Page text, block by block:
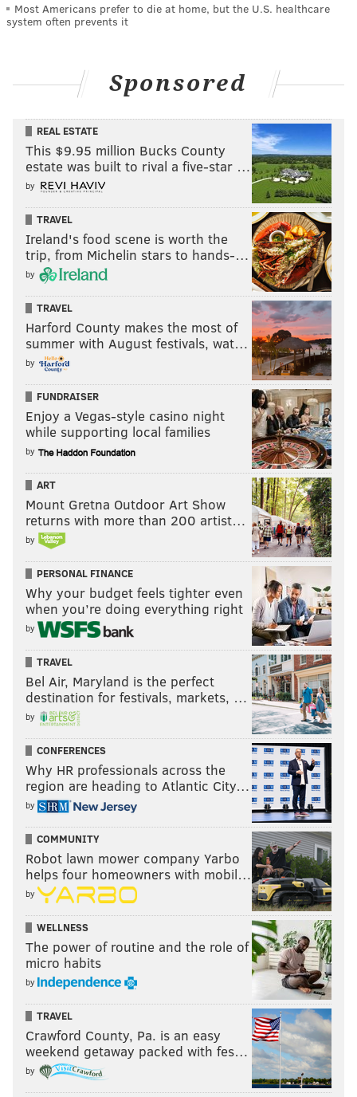
Most Americans prefer to die at home, but the U.S. healthcare
system often prevents it
Sponsored
REAL ESTATE
This $9.95 million Bucks County
estate was built to rival a five-star …
by
TRAVEL
Ireland's food scene is worth the
trip, from Michelin stars to hands-…
by
TRAVEL
Harford County makes the most of
summer with August festivals, wat…
by
FUNDRAISER
Enjoy a Vegas-style casino night
while supporting local families
by
ART
Mount Gretna Outdoor Art Show
returns with more than 200 artist…
by
PERSONAL FINANCE
Why your budget feels tighter even
when you’re doing everything right
by
TRAVEL
Bel Air, Maryland is the perfect
destination for festivals, markets, …
by
CONFERENCES
Why HR professionals across the
region are heading to Atlantic City…
by
COMMUNITY
Robot lawn mower company Yarbo
helps four homeowners with mobil…
by
WELLNESS
The power of routine and the role of
micro habits
by
TRAVEL
Crawford County, Pa. is an easy
weekend getaway packed with fes…
by